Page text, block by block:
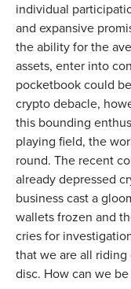
individual
and expansive
the ability for the
assets, enter into
pocketbook could
crypto debacle,
this bounding
playing field, the
round. The recent
already depressed
business cast a
wallets frozen and
cries for
that we are all riding
disc. How can we